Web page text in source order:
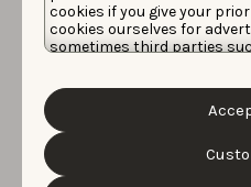
cookies if you give your
cookies ourselves for
sometimes third parties
information about the
data and the different
Cookie Policy
cookie settings and
“Customize” button.